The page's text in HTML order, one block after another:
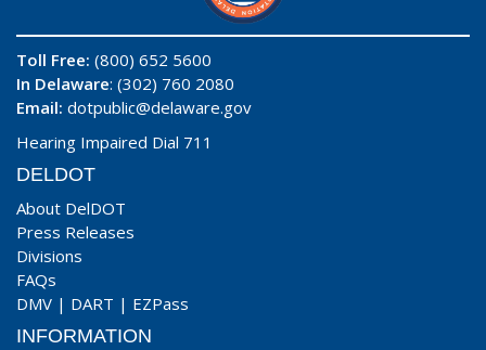
Toll Free: (800) 652 5600
In Delaware: (302) 760 2080
Email: dotpublic@delaware.gov
Hearing Impaired Dial 711
DELDOT
About DelDOT
Press Releases
Divisions
FAQs
DMV | DART | EZPass
INFORMATION